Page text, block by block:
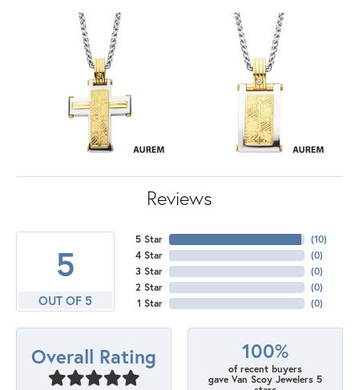
Reviews
5
OUT OF 5
5 Star
4 Star
3 Star
2 Star
1 Star
(10)
(0)
(0)
(0)
(0)
Overall Rating 100%
of recent buyers
gave Van Scoy Jewelers 5